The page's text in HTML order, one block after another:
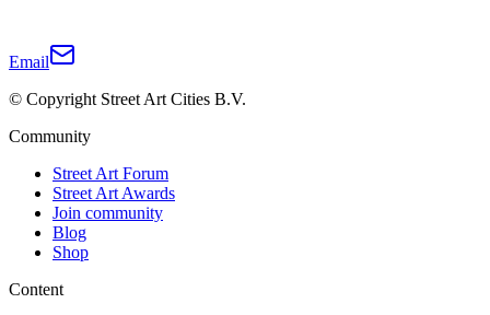
Email
© Copyright Street Art Cities B.V.
Community
Street Art Forum
Street Art Awards
Join community
Blog
Shop
Content